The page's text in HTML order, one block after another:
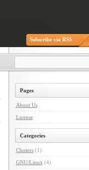
Subscribe via RSS
Pages
About Us
License
Categories
Clusters(1)
GNU/Linux (4)